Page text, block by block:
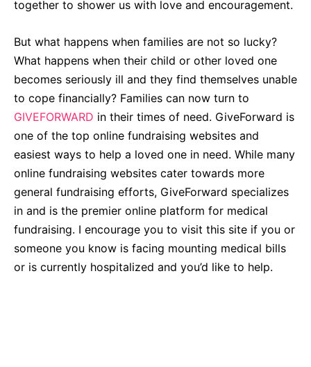
together to shower us with love and encouragement.
But what happens when families are not so lucky?
What happens when their child or other loved one
becomes seriously ill and they find themselves unable
to cope financially? Families can now turn to
GIVEFORWARD in their times of need. GiveForward is
one of the top online fundraising websites and
easiest ways to help a loved one in need. While many
online fundraising websites cater towards more
general fundraising efforts, GiveForward specializes
in and is the premier online platform for medical
fundraising. I encourage you to visit this site if you or
someone you know is facing mounting medical bills
or is currently hospitalized and you’d like to help.